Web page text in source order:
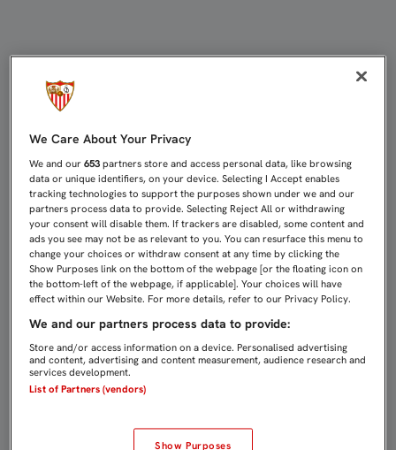
We Care About Your Privacy
We and our653 partners store and access personal data, like browsing
data or unique identifiers, on your device. Selecting I Accept enables
tracking technologies to support the purposes shown under we and our
partners process data to provide. Selecting Reject All or withdrawing
your consent will disable them. If trackers are disabled, some content and
ads you see may not be as relevant to you. You can resurface this menu to
change your choices or withdraw consent at any time by clicking the
Show Purposes link on the bottom of the webpage [or the floating icon on
the bottom-left of the webpage, if applicable]. Your choices will have
effect within our Website. For more details, refer to our Privacy Policy.
We and our partners process data to provide:
Store and/or access information on a device. Personalised advertising
and content, advertising and content measurement, audience research and
services development.
List of Partners (vendors)
Show Purposes